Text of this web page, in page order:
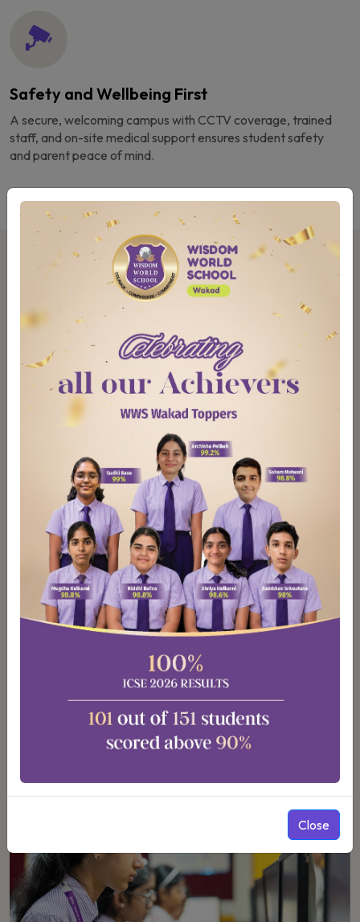
Close
Safety and Wellbeing First
A secure, welcoming campus with CCTV coverage, trained
staff, and on-site medical support ensures student safety
and parent peace of mind.
Our Campus & Learning Spaces
At Wisdom World School, Wakad, our campus is
thoughtfully designed to ensure every child’s safety
and to support their learning and growth.
Our classrooms are equipped with LCD projectors,
smart boards and interactive panels to enhance the
learning experiences.